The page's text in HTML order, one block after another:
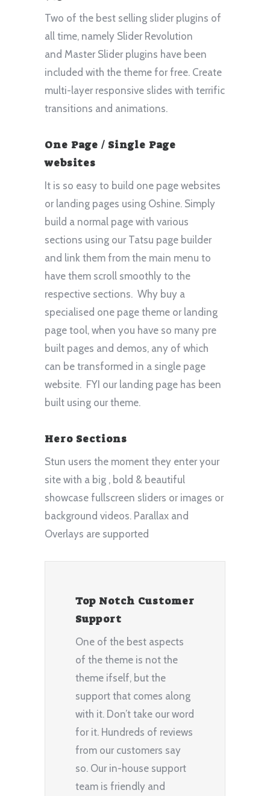
Two of the best selling slider plugins of
all time, namely Slider Revolution
and Master Slider plugins have been
included with the theme for free. Create
multi-layer responsive slides with terrific
transitions and animations.
One Page / Single Page
websites
It is so easy to build one page websites
or landing pages using Oshine. Simply
build a normal page with various
sections using our Tatsu page builder
and link them from the main menu to
have them scroll smoothly to the
respective sections. Why buy a
specialised one page theme or landing
page tool, when you have so many pre
built pages and demos, any of which
can be transformed in a single page
website. FYI our landing page has been
built using our theme.
Hero Sections
Stun users the moment they enter your
site with a big , bold & beautiful
showcase fullscreen sliders or images or
background videos. Parallax and
Overlays are supported
Top Notch Customer
Support
One of the best aspects
of the theme is not the
theme ifself, but the
support that comes along
with it. Don’t take our word
for it. Hundreds of reviews
from our customers say
so. Our in-house support
team is friendly and